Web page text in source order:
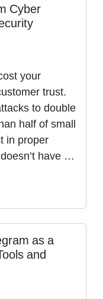
Cyber
your
trust.
to double
half of small
in proper
have …
as a
and